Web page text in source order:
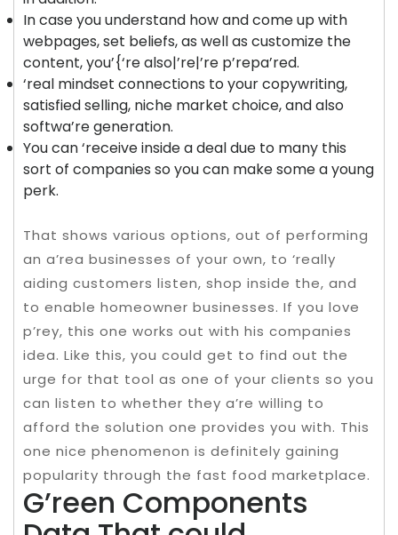
In case you understand how and come up with
webpages, set beliefs, as well as customize the
content, you’{‘re also|’re|’re p’repa’red.
‘real mindset connections to your copywriting,
satisfied selling, niche market choice, and also
softwa’re generation.
You can ‘receive inside a deal due to many this
sort of companies so you can make some a young
perk.
That shows various options, out of performing
an a’rea businesses of your own, to ‘really
aiding customers listen, shop inside the, and
to enable homeowner businesses. If you love
p’rey, this one works out with his companies
idea. Like this, you could get to find out the
urge for that tool as one of your clients so you
can listen to whether they a’re willing to
afford the solution one provides you with. This
one nice phenomenon is definitely gaining
popularity through the fast food marketplace.
G’reen Components